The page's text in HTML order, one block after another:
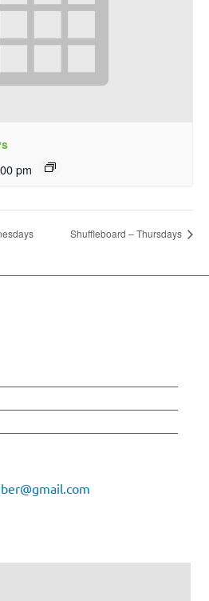
pm
Shuffleboard – Thursdays